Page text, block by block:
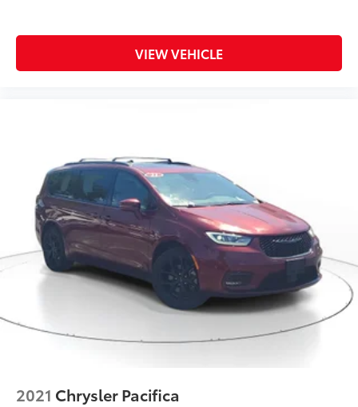
VIEW VEHICLE
2021 Chrysler Pacifica